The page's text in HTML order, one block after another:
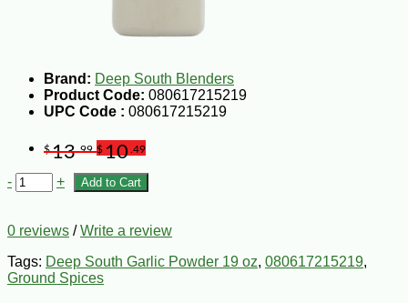
Brand: Deep South Blenders
Product Code: 080617215219
UPC Code : 080617215219
$13.99 $10 .49
- + Add to Cart
0 reviews /Write a review
Tags: Deep South Garlic Powder 19 oz, 080617215219,
Ground Spices